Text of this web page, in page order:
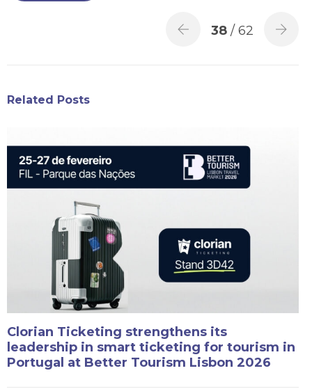
38 / 62
Related Posts
Clorian Ticketing strengthens its
leadership in smart ticketing for tourism in
Portugal at Better Tourism Lisbon 2026